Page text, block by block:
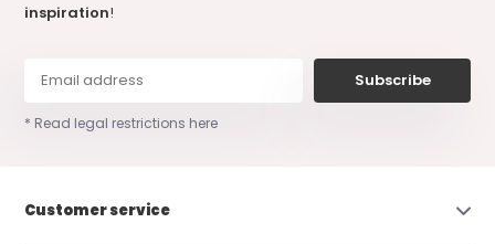
inspiration!
Subscribe
* Read legal restrictions here
Customer service